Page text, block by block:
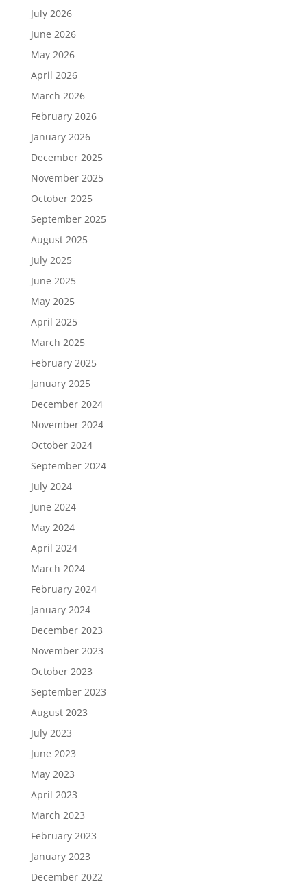
July 2026
June 2026
May 2026
April 2026
March 2026
February 2026
January 2026
December 2025
November 2025
October 2025
September 2025
August 2025
July 2025
June 2025
May 2025
April 2025
March 2025
February 2025
January 2025
December 2024
November 2024
October 2024
September 2024
July 2024
June 2024
May 2024
April 2024
March 2024
February 2024
January 2024
December 2023
November 2023
October 2023
September 2023
August 2023
July 2023
June 2023
May 2023
April 2023
March 2023
February 2023
January 2023
December 2022